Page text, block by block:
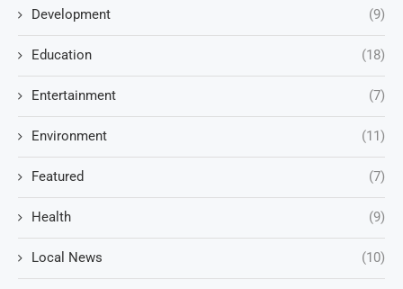
Development (9)
Education (18)
Entertainment (7)
Environment (11)
Featured (7)
Health (9)
Local News (10)